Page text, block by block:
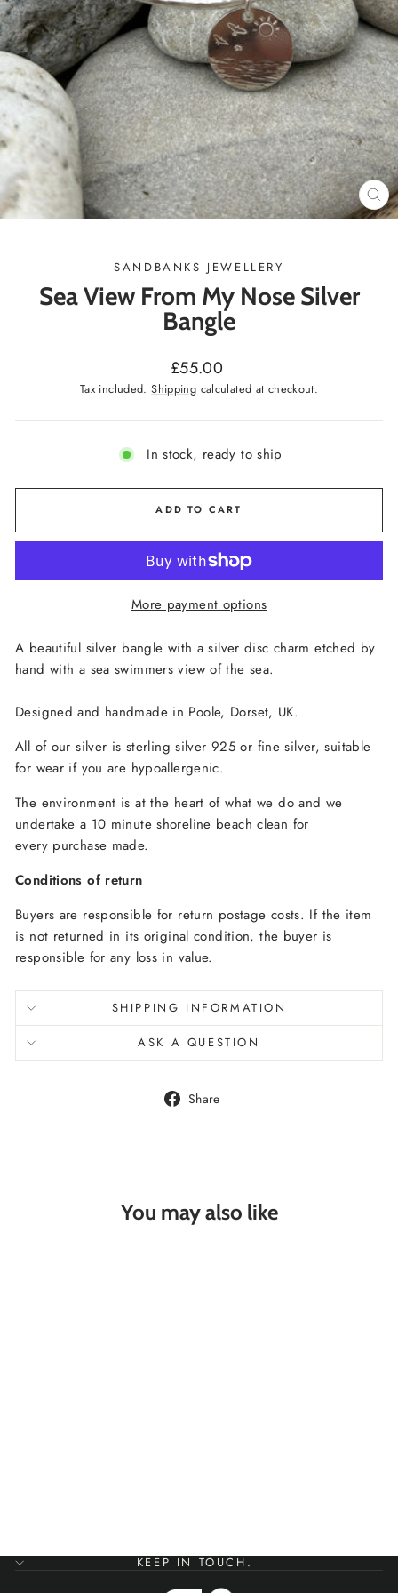
SANDBANKS JEWELLERY
Sea View From My Nose Silver
Bangle
Regular
price
£55.00
Tax included.Shipping calculated at checkout.
In stock, ready to ship
ADD TO CART
More payment options
A beautiful silver bangle with a silver disc charm etched by
hand with a sea swimmers view of the sea.
Designed and handmade in Poole, Dorset, UK.
All of our silver is sterling silver 925 or fine silver, suitable
for wear if you are hypoallergenic.
The environment is at the heart of what we do and we
undertake a 10 minute shoreline beach clean for
every purchase made.
Conditions of return
Buyers are responsible for return postage costs. If the item
is not returned in its original condition, the buyer is
responsible for any loss in value.
SHIPPING INFORMATION
ASK A QUESTION
Share
You may also like
KEEP IN TOUCH.